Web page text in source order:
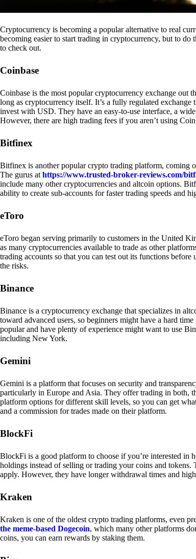
Cryptocurrency is becoming a popular alternative to real
becoming easier to start trading in cryptocurrency, but to
to check out.
Coinbase
Coinbase is the most popular cryptocurrency exchange out
long as cryptocurrency itself. It’s a fully regulated
invest with USD. They have an easy-to-use interface, a
However, there are high trading fees if you aren’t using
Bitfinex
Bitfinex is another popular crypto trading platform, coming
The gurus at https://www.trusted-broker-reviews.com/
include many other cryptocurrencies and altcoin options.
ability to create sub-accounts for faster trading speeds and
eToro
eToro began serving primarily to customers in the United
as many cryptocurrencies available to trade as other
trading accounts so that you can test out its functions
the risks.
Binance
Binance is a cryptocurrency exchange that specializes in
toward advanced users, so beginners might have a hard
popular and have plenty of experience might want to use
including New York.
Gemini
Gemini is a platform that focuses on security and
particularly in Europe and Asia. They offer trading in both,
platform options for different skill levels, so you can get
and a commission for trades made on their platform.
BlockFi
BlockFi is a good platform to choose if you’re interested in
holdings instead of selling or trading your coins and
apply. However, they have longer withdrawal times and
Kraken
Kraken is one of the oldest crypto trading platforms, even
the meme-based Dogecoin, which many other platforms
coins, you can earn rewards by staking them.